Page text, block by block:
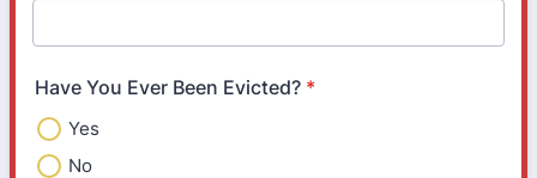
Have You Ever Been Evicted? *
Yes
No